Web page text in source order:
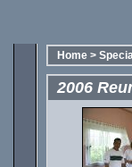
Home >
2006